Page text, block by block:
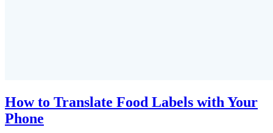
How to Translate Food Labels with Your
Phone